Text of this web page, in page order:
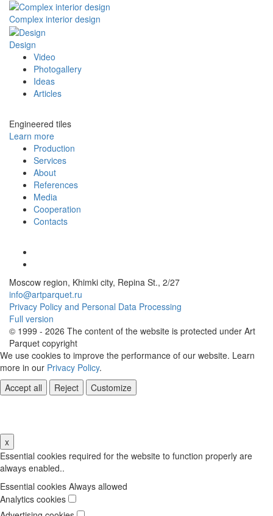
Complex interior design
Design
Video
Photogallery
Ideas
Articles
Engineered tiles
Learn more
Production
Services
About
References
Media
Cooperation
Contacts
Moscow region, Khimki city, Repina St., 2/27
info@artparquet.ru
Privacy Policy and Personal Data Processing
Full version
© 1999 - 2026 The content of the website is protected under Art
Parquet copyright
We use cookies to improve the performance of our website. Learn
more in our Privacy Policy.
Accept all
Reject Customize
x
Essential cookies required for the website to function properly are
always enabled..
Essential cookies Always allowed
Analytics cookies